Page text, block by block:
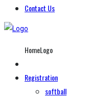
Contact Us
HomeLogo
Registration
softball